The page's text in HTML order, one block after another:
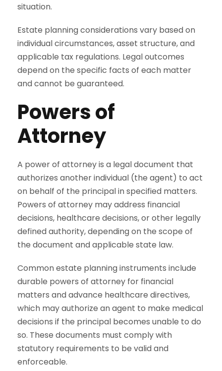
situation.
Estate planning considerations vary based on
individual circumstances, asset structure, and
applicable tax regulations. Legal outcomes
depend on the specific facts of each matter
and cannot be guaranteed.
Powers of
Attorney
A power of attorney is a legal document that
authorizes another individual (the agent) to act
on behalf of the principal in specified matters.
Powers of attorney may address financial
decisions, healthcare decisions, or other legally
defined authority, depending on the scope of
the document and applicable state law.
Common estate planning instruments include
durable powers of attorney for financial
matters and advance healthcare directives,
which may authorize an agent to make medical
decisions if the principal becomes unable to do
so. These documents must comply with
statutory requirements to be valid and
enforceable.